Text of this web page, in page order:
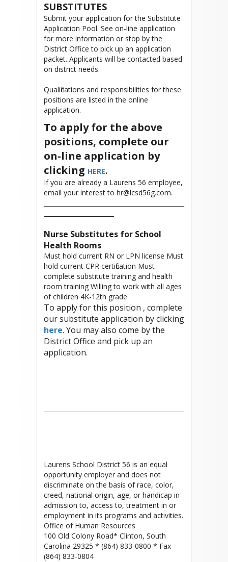
SUBSTITUTES
Submit your application for the Substitute
Application Pool. See on-line application
for more information or stop by the
District Office to pick up an application
packet. Applicants will be contacted based
on district needs.
Qualifications and responsibilities for these
positions are listed in the online
application.
To apply for the above
positions, complete our
on-line application by
clicking HERE.
If you are already a Laurens 56 employee,
email your interest to hr@lcsd56g.com.
Nurse Substitutes for School
Health Rooms
Must hold current RN or LPN license Must
hold current CPR certification Must
complete substitute training and health
room training Willing to work with all ages
of children 4K-12th grade
To apply for this position , complete
our substitute application by clicking
here. You may also come by the
District Office and pick up an
application.
Laurens School District 56 is an equal
opportunity employer and does not
discriminate on the basis of race, color,
creed, national origin, age, or handicap in
admission to, access to, treatment in or
employment in its programs and activities.
Office of Human Resources
100 Old Colony Road* Clinton, South
Carolina 29325 * (864) 833-0800 * Fax
(864) 833-0804